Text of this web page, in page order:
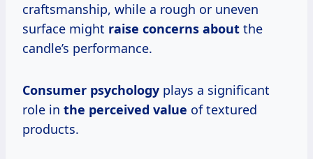
craftsmanship, while a rough or uneven
surface might raise concerns about the
candle’s performance.
Consumer psychology plays a significant
role in the perceived value of textured
products.